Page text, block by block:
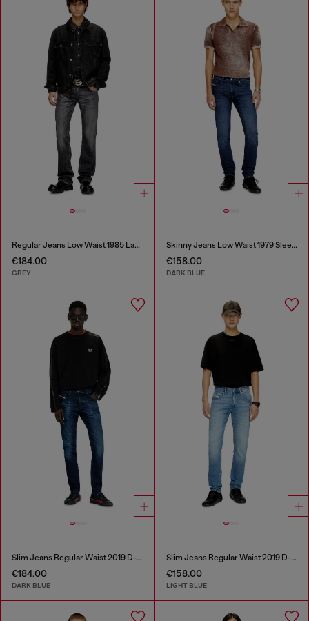
Regular Jeans Low Waist 1985 Larkee
€184.00
GREY
Skinny Jeans Low Waist 1979 Sleenker
€158.00
DARK BLUE
Slim Jeans Regular Waist 2019 D-Strukt
€184.00
DARK BLUE
Slim Jeans Regular Waist 2019 D-Strukt
€158.00
LIGHT BLUE